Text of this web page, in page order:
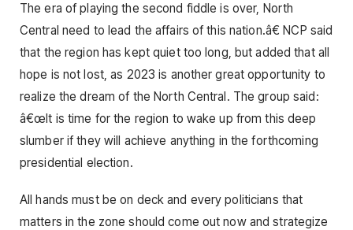
The era of playing the second fiddle is over, North
Central need to lead the affairs of this nation.â€ NCP said
that the region has kept quiet too long, but added that all
hope is not lost, as 2023 is another great opportunity to
realize the dream of the North Central. The group said:
â€œIt is time for the region to wake up from this deep
slumber if they will achieve anything in the forthcoming
presidential election.
All hands must be on deck and every politicians that
matters in the zone should come out now and strategize